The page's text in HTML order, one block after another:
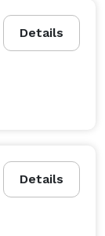
Details
Details